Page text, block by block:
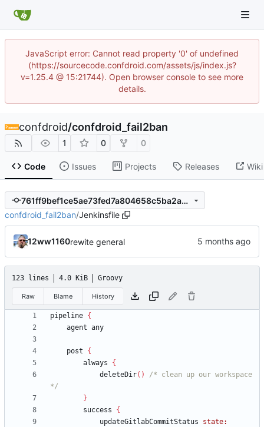
JavaScript error: Cannot read property '0' of undefined
(https://sourcecode.confdroid.com/assets/js/index.js?
v=1.25.4 @ 15:21744). Open browser console to see more
details.
confdroid/confdroid_fail2ban
1 0 0
Code Issues Projects Releases Wiki
761ff9bef1ce5ae73fed7a804658c5ba2ab90e1e
confdroid_fail2ban/Jenkinsfile
12ww1160rewite general
123 lines 4.0 KiB Groovy
Raw Blame History
pipeline {
agent any
post
{
always
{
deleteDir( )
/* clean up our workspace
*/
}
success
{
updateGitlabCommitStatus
state: